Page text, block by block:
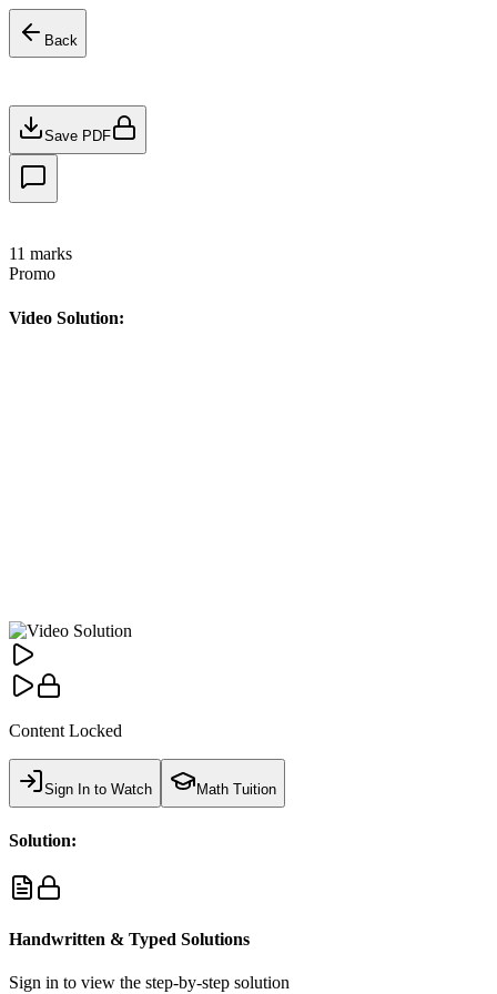
Back
Save PDF
11 marks
Promo
Video Solution:
Content Locked
Sign In to Watch Math Tuition
Solution:
Handwritten & Typed Solutions
Sign in to view the step-by-step solution